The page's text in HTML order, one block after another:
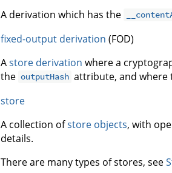
A derivation which has the
fixed-output derivation (FOD)
Astore derivation where a
the outputHash attribute, and where
store
A collection ofstore objects, with
details.
There are many types of stores, see